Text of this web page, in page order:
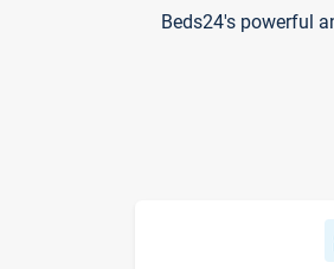
Beds24's powerful